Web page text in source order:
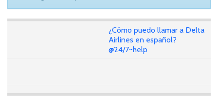
¿Cómo puedo llamar a Delta
Airlines en español?
@24/7~help